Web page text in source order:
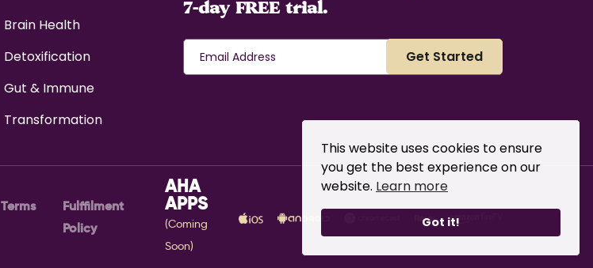
This website uses cookies to ensure
you get the best experience on our
website. Learn more
Got it!
Brain Health
Detoxification
Gut & Immune
Transformation
7-day FREE trial.
Terms
Fulffilment
Policy
AHA
APPS
(Coming
Soon)